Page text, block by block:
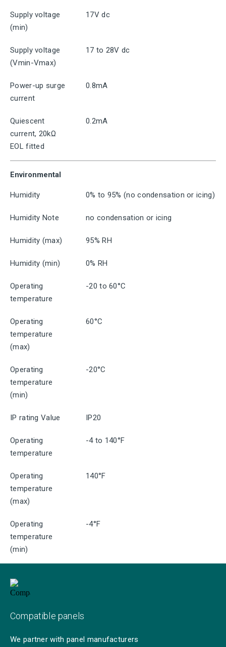
Supply voltage
(min)
17V dc
Supply voltage
(Vmin-Vmax)
17 to 28V dc
Power-up surge
current
0.8mA
Quiescent
current, 20kΩ
EOL fitted
0.2mA
Environmental
Humidity 0% to 95% (no condensation or icing)
Humidity Note no condensation or icing
Humidity (max) 95% RH
Humidity (min) 0% RH
Operating
temperature
-20 to 60°C
Operating
temperature
(max)
60°C
Operating
temperature
(min)
-20°C
IP rating Value IP20
Operating
temperature
-4 to 140°F
Operating
temperature
(max)
140°F
Operating
temperature
(min)
-4°F
Compatible panels
We partner with panel manufacturers